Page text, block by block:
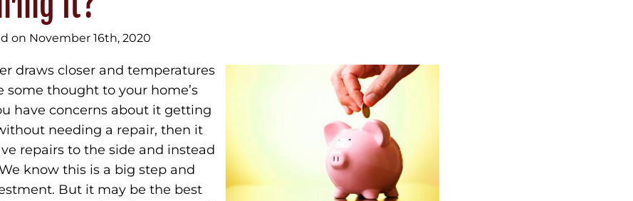
on November 16th, 2020
draws closer and temperatures
some thought to your home’s
have concerns about it getting
needing a repair, then it
repairs to the side and instead
know this is a big step and
But it may be the best